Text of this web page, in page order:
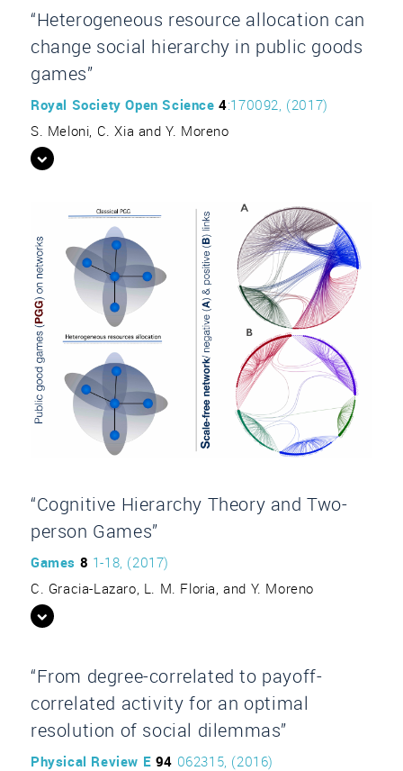
“Heterogeneous resource allocation can
change social hierarchy in public goods
games”
Royal Society Open Science 4:170092, (2017)
S. Meloni, C. Xia and Y. Moreno
“Cognitive Hierarchy Theory and Two-
person Games”
Games 8 1-18, (2017)
C. Gracia-Lazaro, L. M. Floria, and Y. Moreno
“From degree-correlated to payoff-
correlated activity for an optimal
resolution of social dilemmas”
Physical Review E 94 062315, (2016)